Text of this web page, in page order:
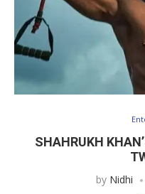
SHAHRUKH
by Nidhi